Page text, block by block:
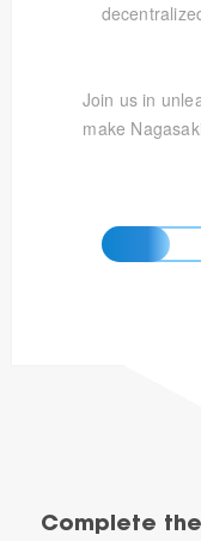
Join us in
make
Complete